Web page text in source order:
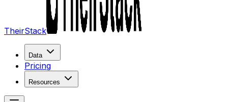
TheirStack
Data
Pricing
Resources